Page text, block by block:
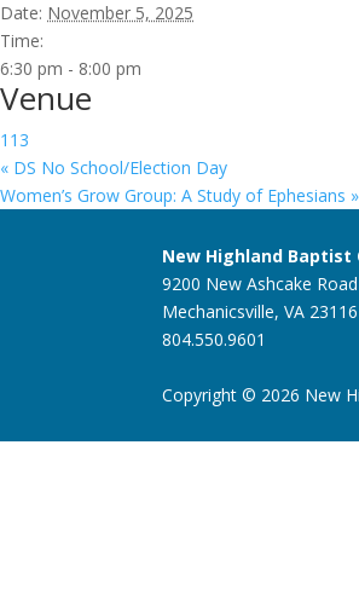
Date: November 5, 2025
Time:
6:30 pm - 8:00 pm
Venue
113
« DS No School/Election Day
Women’s Grow Group: A Study of Ephesians »
New Highland Baptist
9200 New Ashcake Road
Mechanicsville, VA 23116
804.550.9601
Copyright © 2026 New